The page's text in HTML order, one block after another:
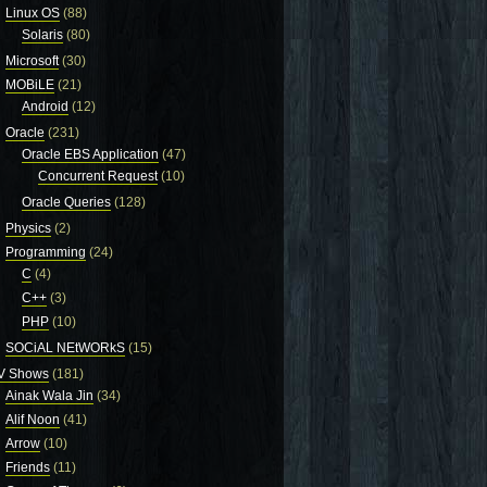
Linux OS (88)
Solaris (80)
Microsoft(30)
MOBiLE (21)
Android (12)
Oracle (231)
Oracle EBS Application (47)
Concurrent Request(10)
Oracle Queries (128)
Physics (2)
Programming (24)
C (4)
C++ (3)
PHP (10)
SOCiAL NEtWORkS (15)
Shows (181)
Ainak Wala Jin (34)
Alif Noon (41)
Arrow (10)
Friends (11)